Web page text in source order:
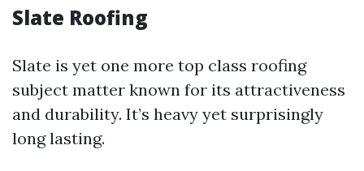
Slate Roofing
Slate is yet one more top class roofing
subject matter known for its attractiveness
and durability. It’s heavy yet surprisingly
long lasting.